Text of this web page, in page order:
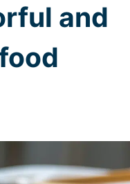
and